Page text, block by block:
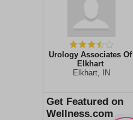
Urology Associates Of
Elkhart
Elkhart, IN
Get Featured on
Wellness.com